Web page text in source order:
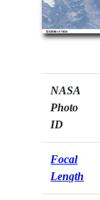
NASA
Photo
ID
Focal
Length